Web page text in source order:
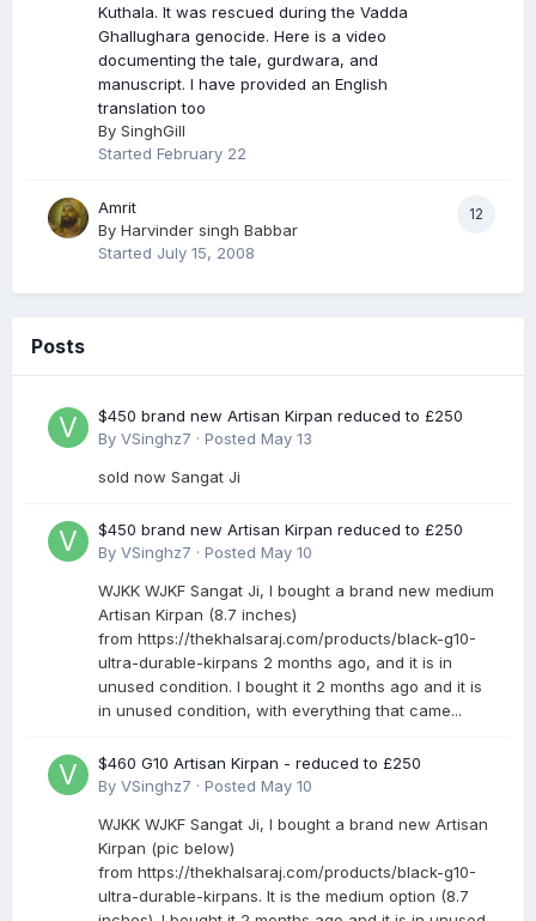
Kuthala. It was rescued during the Vadda
Ghallughara genocide. Here is a video
documenting the tale, gurdwara, and
manuscript. I have provided an English
translation too
By SinghGill
Started February 22
12
Amrit
By Harvinder singh Babbar
Started July 15, 2008
Posts
$450 brand new Artisan Kirpan reduced to £250
By VSinghz7 · Posted May 13
sold now Sangat Ji
$450 brand new Artisan Kirpan reduced to £250
By VSinghz7 · Posted May 10
WJKK WJKF Sangat Ji, I bought a brand new medium
Artisan Kirpan (8.7 inches)
from https://thekhalsaraj.com/products/black-g10-
ultra-durable-kirpans 2 months ago, and it is in
unused condition. I bought it 2 months ago and it is
in unused condition, with everything that came...
$460 G10 Artisan Kirpan - reduced to £250
By VSinghz7 · Posted May 10
WJKK WJKF Sangat Ji, I bought a brand new Artisan
Kirpan (pic below)
from https://thekhalsaraj.com/products/black-g10-
ultra-durable-kirpans. It is the medium option (8.7